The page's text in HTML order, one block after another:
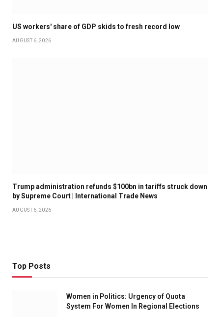
US workers' share of GDP skids to fresh record low
AUGUST 6, 2026
Trump administration refunds $100bn in tariffs struck down
by Supreme Court | International Trade News
AUGUST 6, 2026
Top Posts
Women in Politics: Urgency of Quota
System For Women In Regional Elections